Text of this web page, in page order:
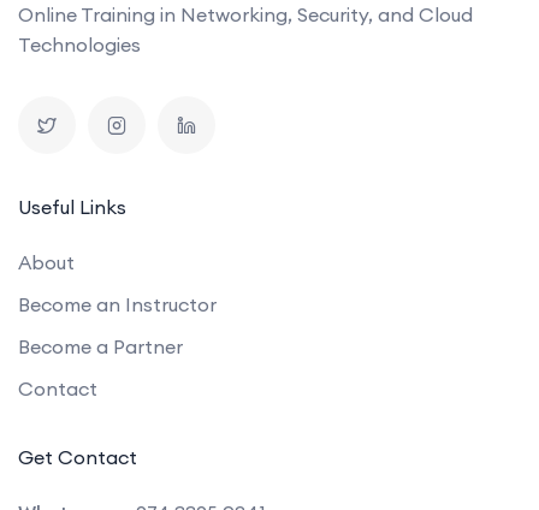
Online Training in Networking, Security, and Cloud
Technologies
Useful Links
About
Become an Instructor
Become a Partner
Contact
Get Contact